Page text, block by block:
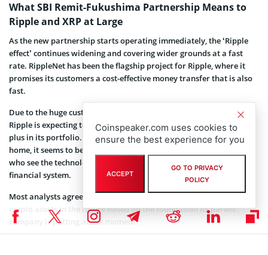
What SBI Remit-Fukushima Partnership Means to
Ripple and XRP at Large
As the new partnership starts operating immediately, the ‘Ripple
effect’ continues widening and covering wider grounds at a fast
rate. RippleNet has been the flagship project for Ripple, where it
promises its customers a cost-effective money transfer that is also
fast.
Due to the huge customer base using the two financial institutions,
Ripple is expecting to harvest huge not only in profits but also as a
plus in its portfolio. As Ripple fights aclass-action lawsuitback at
home, it seems to be gaining trust from the international investors
who see the technology as the next big wave that will move the
financial system.
Most analysts agree on the issue that XRP might overtake most
crypto assets in the future based on the foundation its parent
company is putting at the moment.
Coinspeaker.com uses cookies to
ensure the best experience for you
ACCEPT
GO TO PRIVACY
POLICY